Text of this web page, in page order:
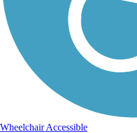
Wheelchair Accessible